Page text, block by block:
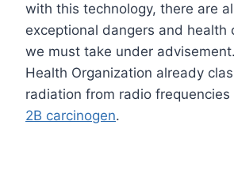
with this technology, there are
exceptional dangers and health
we must take under
Health Organization already
radiation from radio frequencies
2B carcinogen.